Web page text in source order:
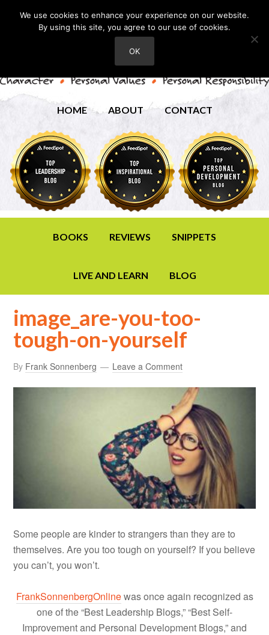
HOME ABOUT CONTACT
BOOKS REVIEWS SNIPPETS
LIVE AND LEARN BLOG
image_are-you-too-
tough-on-yourself
By Frank Sonnenberg Leave a Comment
Some people are kinder to strangers than they are to
themselves. Are you too tough on yourself? If you believe
you can’t, you won’t.
FrankSonnenbergOnlinewas once again recognized as
one of the “Best Leadership Blogs,” “Best Self-
Improvement and Personal Development Blogs,” and
We use cookies to enhance your experience on our website.
By using this site, you agree to our use of cookies.
OK